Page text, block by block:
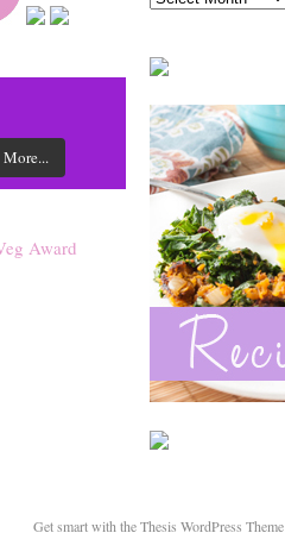
Get smart with theThesis WordPress Theme